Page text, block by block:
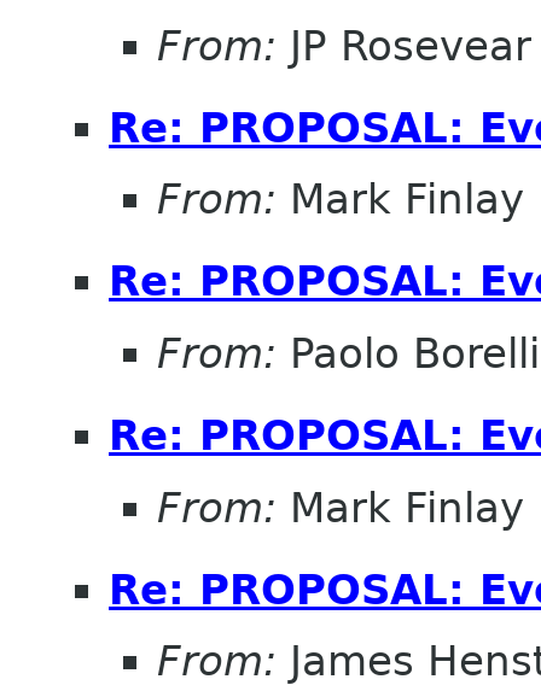
From: JP Rosevear
Re: PROPOSAL:
From: Mark Finlay
Re: PROPOSAL:
From: Paolo Borelli
Re: PROPOSAL:
From: Mark Finlay
Re: PROPOSAL:
From: James